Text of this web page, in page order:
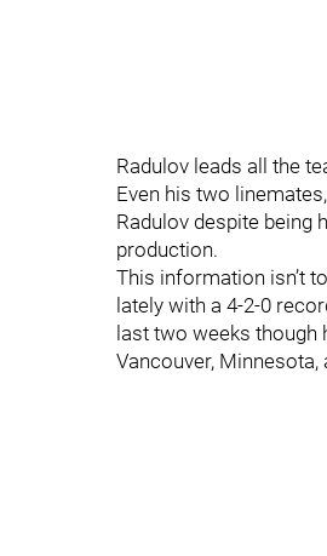
Radulov leads all the
Even his two
Radulov despite being
production.
This information isn’t
lately with a 4-2-0
last two weeks though
Vancouver,